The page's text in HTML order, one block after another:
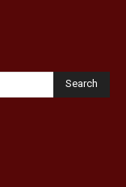
Search